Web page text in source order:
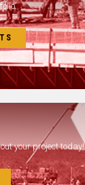
your project today!